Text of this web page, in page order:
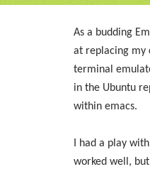
As a budding
at replacing my
terminal
in the Ubuntu
within emacs.
I had a play
worked well,